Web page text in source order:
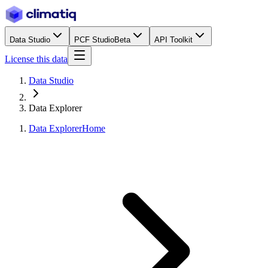
Data Studio PCF StudioBeta API Toolkit
License this data
Data Studio
Data Explorer
Data ExplorerHome